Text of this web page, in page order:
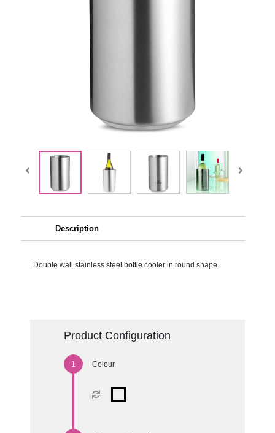
Description
Double wall stainless steel bottle cooler in round shape.
Product Configuration
Colour